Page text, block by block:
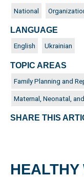
HEALTHY
National
LANGUAGE
English Ukrainian
TOPIC AREAS
Family Planning and
Maternal, Neonatal,
SHARE THIS